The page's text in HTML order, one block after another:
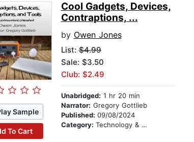
Sample
To Cart
Cool Gadgets, Devices,
Contraptions, ...
by Owen Jones
List:$4.99
Sale: $3.50
Club: $2.49
Unabridged: 1 hr 20 min
Narrator: Gregory Gottlieb
Published: 09/08/2024
Category: Technology & Engineering